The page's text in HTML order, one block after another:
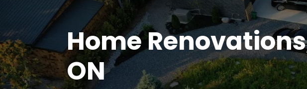
Home
ON